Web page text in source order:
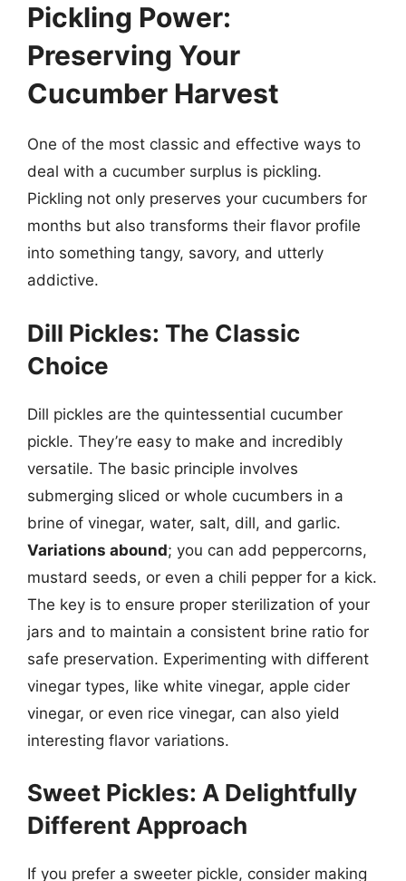
Pickling Power:
Preserving Your
Cucumber Harvest
One of the most classic and effective ways to
deal with a cucumber surplus is pickling.
Pickling not only preserves your cucumbers for
months but also transforms their flavor profile
into something tangy, savory, and utterly
addictive.
Dill Pickles: The Classic
Choice
Dill pickles are the quintessential cucumber
pickle. They’re easy to make and incredibly
versatile. The basic principle involves
submerging sliced or whole cucumbers in a
brine of vinegar, water, salt, dill, and garlic.
Variations abound; you can add peppercorns,
mustard seeds, or even a chili pepper for a kick.
The key is to ensure proper sterilization of your
jars and to maintain a consistent brine ratio for
safe preservation. Experimenting with different
vinegar types, like white vinegar, apple cider
vinegar, or even rice vinegar, can also yield
interesting flavor variations.
Sweet Pickles: A Delightfully
Different Approach
If you prefer a sweeter pickle, consider making